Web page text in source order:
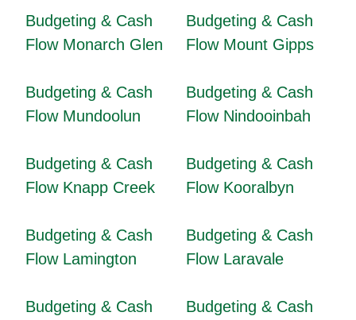
Budgeting & Cash
Flow Monarch Glen
Budgeting & Cash
Flow Mount Gipps
Budgeting & Cash
Flow Mundoolun
Budgeting & Cash
Flow Nindooinbah
Budgeting & Cash
Flow Knapp Creek
Budgeting & Cash
Flow Kooralbyn
Budgeting & Cash
Flow Lamington
Budgeting & Cash
Flow Laravale
Budgeting & Cash
Budgeting & Cash